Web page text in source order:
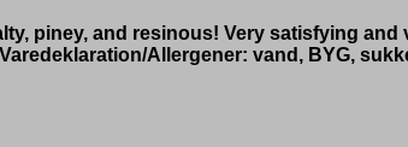
piney, and resinous! Very satisfying
Allergener: vand, BYG,